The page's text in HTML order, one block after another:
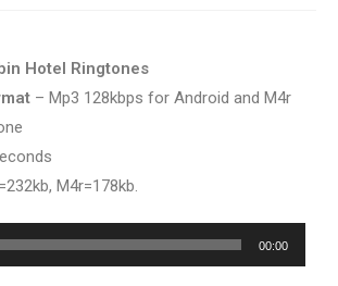
Hotel Ringtones
– Mp3 128kbps for Android and M4r
M4r=178kb.
00:00